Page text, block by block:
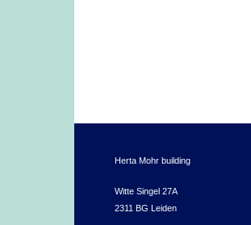
Herta Mohr building
Witte Singel 27A
2311 BG Leiden